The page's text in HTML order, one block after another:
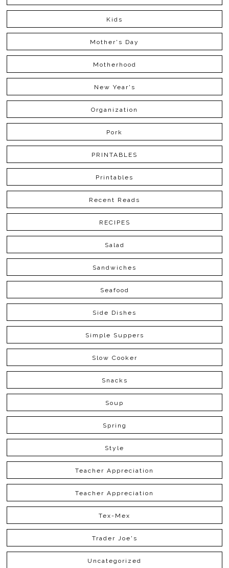
Kids
Mother's Day
Motherhood
New Year's
Organization
Pork
PRINTABLES
Printables
Recent Reads
RECIPES
Salad
Sandwiches
Seafood
Side Dishes
Simple Suppers
Slow Cooker
Snacks
Soup
Spring
Style
Teacher Appreciation
Teacher Appreciation
Tex-Mex
Trader Joe's
Uncategorized